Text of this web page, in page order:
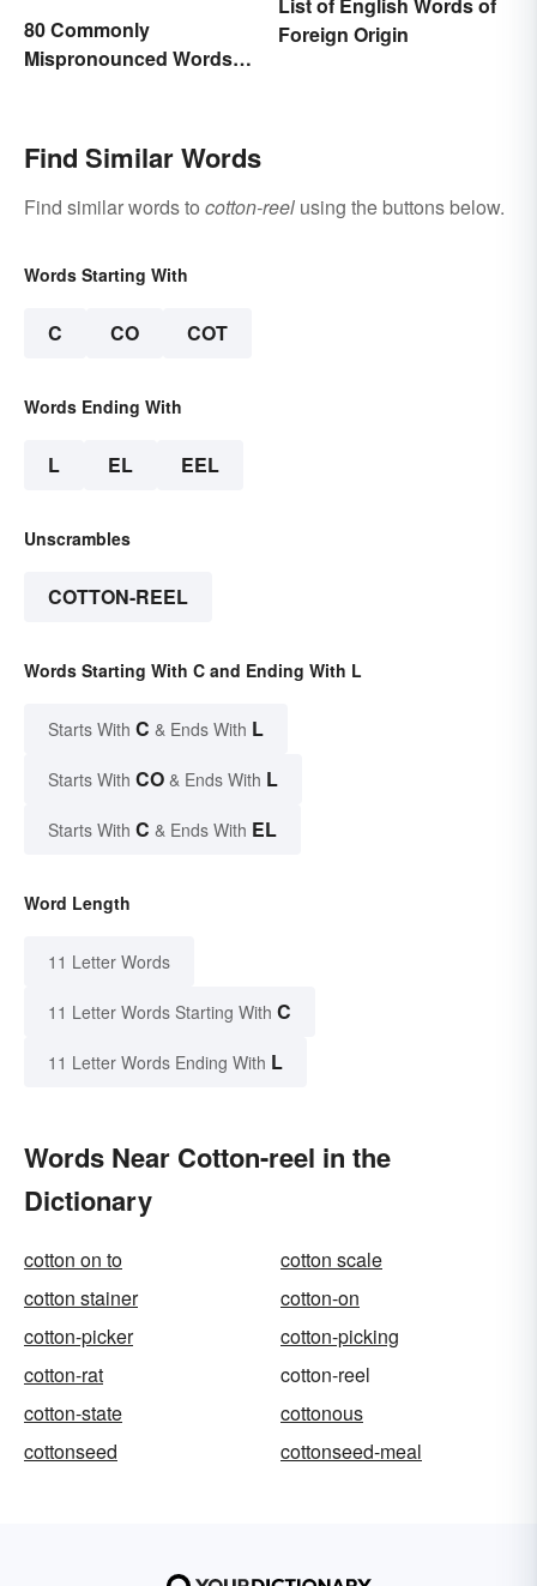
80 Commonly
Mispronounced Words
Foreign Origin
Find Similar Words
Find similar words to cotton-reel using the buttons below.
Words Starting With
C CO COT
Words Ending With
L EL EEL
Unscrambles
COTTON-REEL
Words Starting With C and Ending With L
Starts With C & Ends With L
Starts With CO & Ends With L
Starts With C & Ends With EL
Word Length
11 Letter Words
11 Letter Words Starting With C
11 Letter Words Ending With L
Words Near Cotton-reel in the
Dictionary
cotton on to
cotton scale
cotton stainer
cotton-on
cotton-picker
cotton-picking
cotton-rat
cotton-reel
cotton-state
cottonous
cottonseed
cottonseed-meal